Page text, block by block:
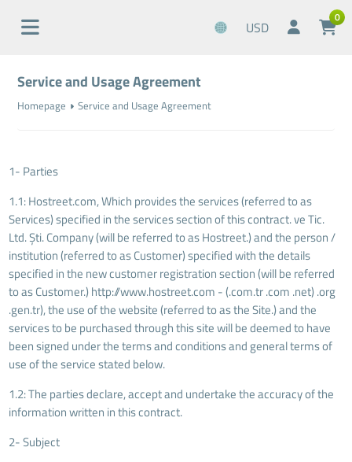
USD
0
Service and Usage Agreement
Homepage Service and Usage Agreement
1- Parties
1.1: Hostreet.com, Which provides the services (referred to as
Services) specified in the services section of this contract. ve Tic.
Ltd. Şti. Company (will be referred to as Hostreet.) and the person /
institution (referred to as Customer) specified with the details
specified in the new customer registration section (will be referred
to as Customer.) http://www.hostreet.com - (.com.tr .com .net) .org
.gen.tr), the use of the website (referred to as the Site.) and the
services to be purchased through this site will be deemed to have
been signed under the terms and conditions and general terms of
use of the service stated below.
1.2: The parties declare, accept and undertake the accuracy of the
information written in this contract.
2- Subject